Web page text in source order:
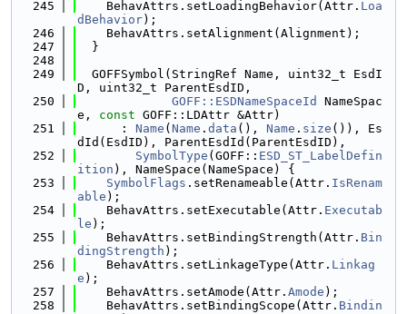
  245
    BehavAttrs.setLoadingBehavior(Attr.
Loa
dBehavior);
  246
    BehavAttrs.setAlignment(Alignment);
  247
  }
  248
  249
  GOFFSymbol(StringRef Name, uint32_t EsdI
D, uint32_t ParentEsdID,
  250
GOFF::ESDNameSpaceId
NameSpac
e, const GOFF::LDAttr &Attr)
  251
      :
Name ( Name . data (), Name . size ()), Es
dId(EsdID), ParentEsdId(ParentEsdID),
  252
SymbolType (GOFF:: ESD_ST_LabelDefin
ition ), NameSpace(NameSpace) {
  253
SymbolFlags .setRenameable(Attr. IsRenam
able );
  254
    BehavAttrs.setExecutable(Attr.
Executab
le );
  255
    BehavAttrs.setBindingStrength(Attr.
Bin
dingStrength );
  256
    BehavAttrs.setLinkageType(Attr.
Linkag
e );
  257
    BehavAttrs.setAmode(Attr.
Amode );
  258
    BehavAttrs.setBindingScope(Attr.
Bindin